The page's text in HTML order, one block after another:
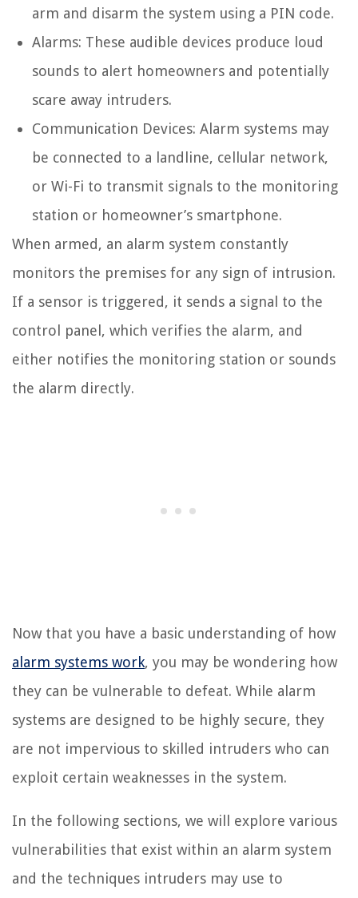
arm and disarm the system using a PIN code.
Alarms: These audible devices produce loud
sounds to alert homeowners and potentially
scare away intruders.
Communication Devices: Alarm systems may
be connected to a landline, cellular network,
or Wi-Fi to transmit signals to the monitoring
station or homeowner’s smartphone.
When armed, an alarm system constantly
monitors the premises for any sign of intrusion.
If a sensor is triggered, it sends a signal to the
control panel, which verifies the alarm, and
either notifies the monitoring station or sounds
the alarm directly.
Now that you have a basic understanding of how
alarm systems work, you may be wondering how
they can be vulnerable to defeat. While alarm
systems are designed to be highly secure, they
are not impervious to skilled intruders who can
exploit certain weaknesses in the system.
In the following sections, we will explore various
vulnerabilities that exist within an alarm system
and the techniques intruders may use to